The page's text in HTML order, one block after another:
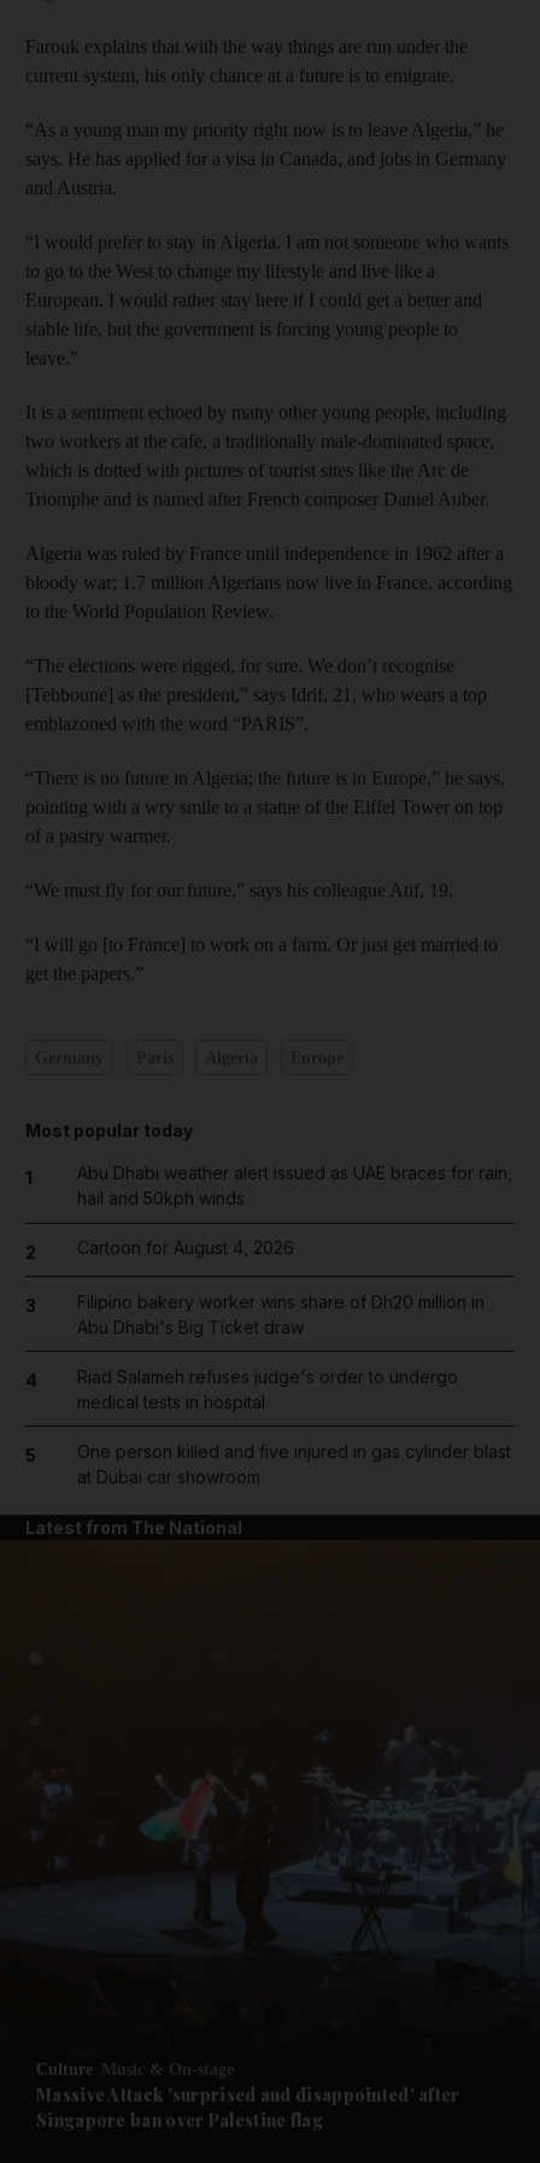
Future submenu
Farouk explains that with the way things are run under the
current system, his only chance at a future is to emigrate.
“As a young man my priority right now is to leave Algeria,” he
says. He has applied for a visa in Canada, and jobs in Germany
and Austria.
“I would prefer to stay in Algeria. I am not someone who wants
to go to the West to change my lifestyle and live like a
European. I would rather stay here if I could get a better and
stable life, but the government is forcing young people to
leave.”
It is a sentiment echoed by many other young people, including
two workers at the cafe, a traditionally male-dominated space,
which is dotted with pictures of tourist sites like the Arc de
Triomphe and is named after French composer Daniel Auber.
Algeria was ruled by France until independence in 1962 after a
bloody war; 1.7 million Algerians now live in France, according
to the World Population Review.
“The elections were rigged, for sure. We don’t recognise
[Tebboune] as the president,” says Idrif, 21, who wears a top
emblazoned with the word “PARIS”.
“There is no future in Algeria; the future is in Europe,” he says,
pointing with a wry smile to a statue of the Eiffel Tower on top
of a pastry warmer.
“We must fly for our future,” says his colleague Atif, 19.
“I will go [to France] to work on a farm. Or just get married to
get the papers.”
Most popular today
1
Abu Dhabi weather alert issued as UAE braces for rain,
hail and 50kph winds
2 Cartoon for August 4, 2026
3
Filipino bakery worker wins share of Dh20 million in
Abu Dhabi's Big Ticket draw
4
Riad Salameh refuses judge's order to undergo
medical tests in hospital
5
One person killed and five injured in gas cylinder blast
at Dubai car showroom
Latest from The National
Culture Music & On-stage
Massive Attack 'surprised and disappointed' after
Singapore ban over Palestine flag